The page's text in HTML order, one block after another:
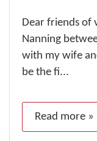
Dear friends of
Nanning
with my wife
be the fi...
Read more »